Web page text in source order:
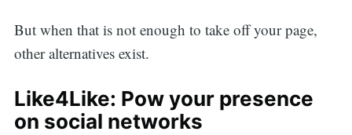
But when that is not enough to take off your page,
other alternatives exist.
Like4Like: Pow your presence
on social networks